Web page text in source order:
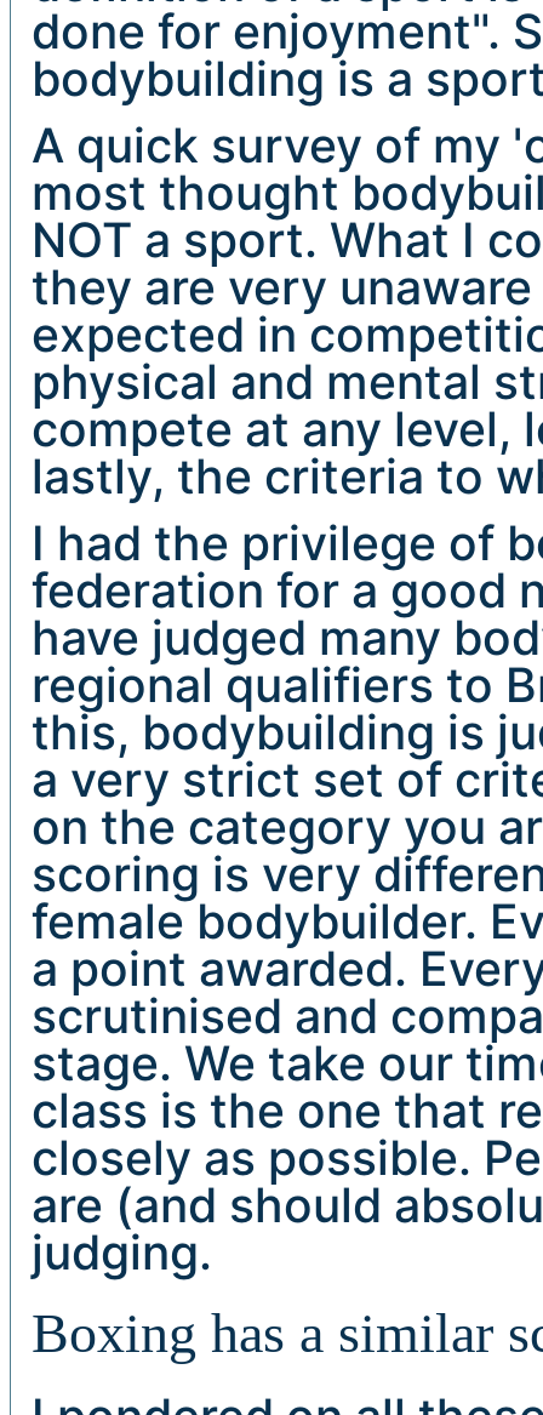
done for enjoyment".
bodybuilding is a
A quick survey of my
most thought
NOT a sport. What I
they are very
expected in
physical and mental
compete at any level,
lastly, the criteria to
I had the privilege of
federation for a good
have judged many
regional qualifiers to
this, bodybuilding is
a very strict set of
on the category you
scoring is very
female bodybuilder.
a point awarded.
scrutinised and
stage. We take our
class is the one that
closely as possible.
are (and should
judging.
Boxing has a similar